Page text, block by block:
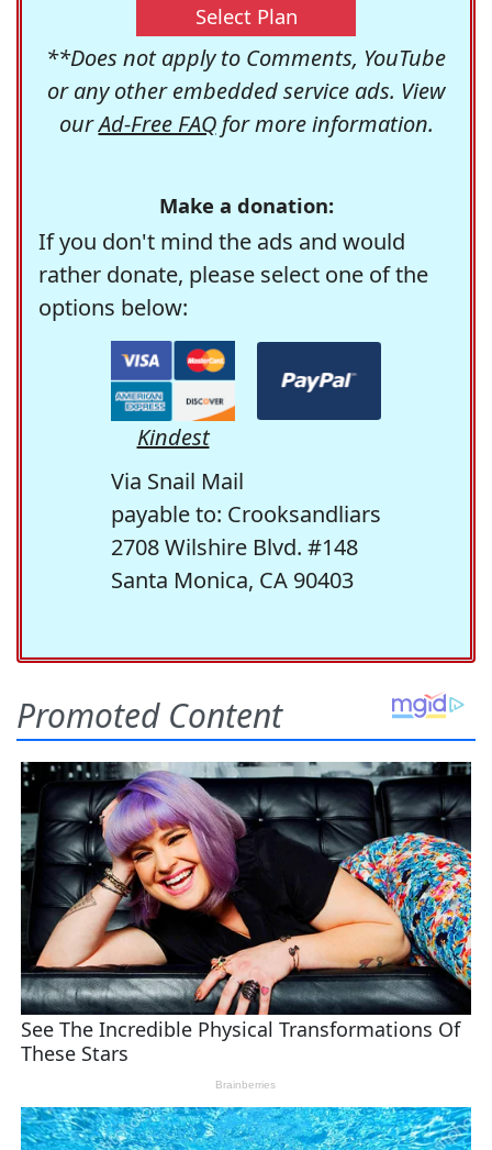
Select Plan
**Does not apply to Comments, YouTube
or any other embedded service ads. View
ourAd-Free FAQfor more information.
Make a donation:
If you don't mind the ads and would
rather donate, please select one of the
options below:
Kindest
Via Snail Mail
payable to: Crooksandliars
2708 Wilshire Blvd. #148
Santa Monica, CA 90403